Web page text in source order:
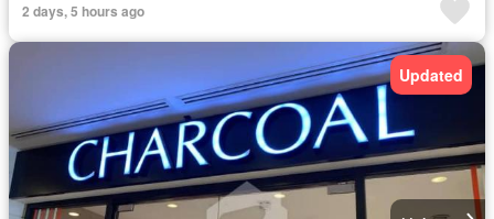
2 days, 5 hours ago
Updated